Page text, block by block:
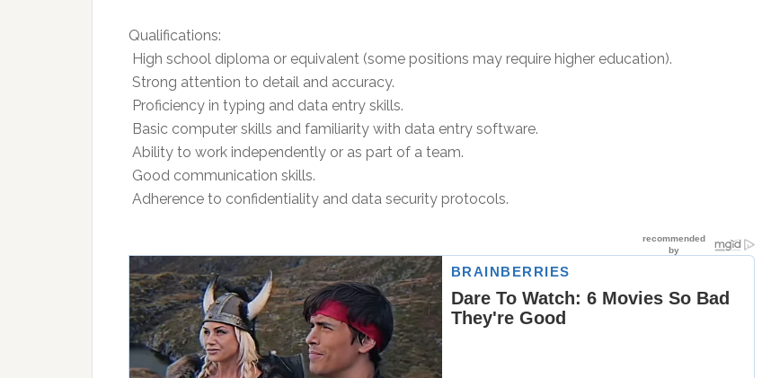
Qualifications:
 High school diploma or equivalent (some positions may require higher education).
 Strong attention to detail and accuracy.
 Proficiency in typing and data entry skills.
 Basic computer skills and familiarity with data entry software.
 Ability to work independently or as part of a team.
 Good communication skills.
 Adherence to confidentiality and data security protocols.